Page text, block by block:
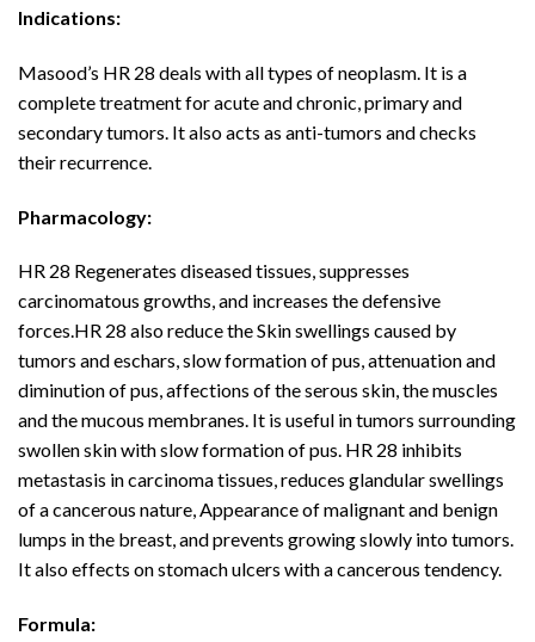
Indications:
Masood’s HR 28 deals with all types of neoplasm. It is a
complete treatment for acute and chronic, primary and
secondary tumors. It also acts as anti-tumors and checks
their recurrence.
Pharmacology:
HR 28 Regenerates diseased tissues, suppresses
carcinomatous growths, and increases the defensive
forces.HR 28 also reduce the Skin swellings caused by
tumors and eschars, slow formation of pus, attenuation and
diminution of pus, affections of the serous skin, the muscles
and the mucous membranes. It is useful in tumors surrounding
swollen skin with slow formation of pus. HR 28 inhibits
metastasis in carcinoma tissues, reduces glandular swellings
of a cancerous nature, Appearance of malignant and benign
lumps in the breast, and prevents growing slowly into tumors.
It also effects on stomach ulcers with a cancerous tendency.
Formula: